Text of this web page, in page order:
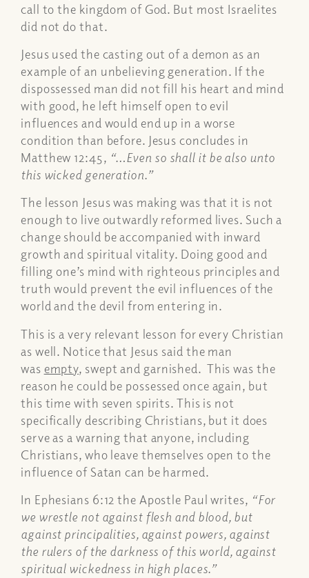
call to the kingdom of God. But most Israelites
did not do that.
Jesus used the casting out of a demon as an
example of an unbelieving generation. If the
dispossessed man did not fill his heart and mind
with good, he left himself open to evil
influences and would end up in a worse
condition than before. Jesus concludes in
Matthew 12:45, “…Even so shall it be also unto
this wicked generation.”
The lesson Jesus was making was that it is not
enough to live outwardly reformed lives. Such a
change should be accompanied with inward
growth and spiritual vitality. Doing good and
filling one’s mind with righteous principles and
truth would prevent the evil influences of the
world and the devil from entering in.
This is a very relevant lesson for every Christian
as well. Notice that Jesus said the man
was empty, swept and garnished. This was the
reason he could be possessed once again, but
this time with seven spirits. This is not
specifically describing Christians, but it does
serve as a warning that anyone, including
Christians, who leave themselves open to the
influence of Satan can be harmed.
In Ephesians 6:12 the Apostle Paul writes, “For
we wrestle not against flesh and blood, but
against principalities, against powers, against
the rulers of the darkness of this world, against
spiritual wickedness in high places.”